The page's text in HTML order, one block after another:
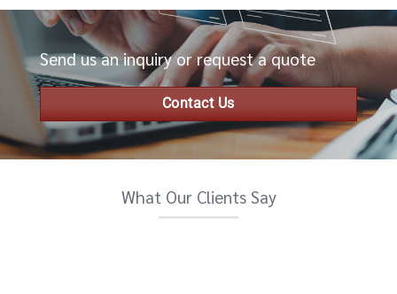
Send us an inquiry or request a quote
Contact Us
What Our Clients Say